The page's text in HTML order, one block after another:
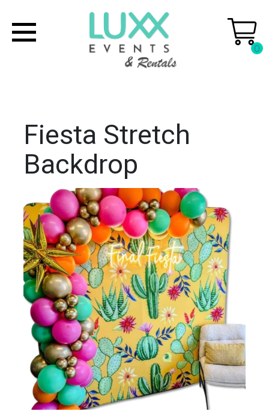
0
Fiesta Stretch
Backdrop